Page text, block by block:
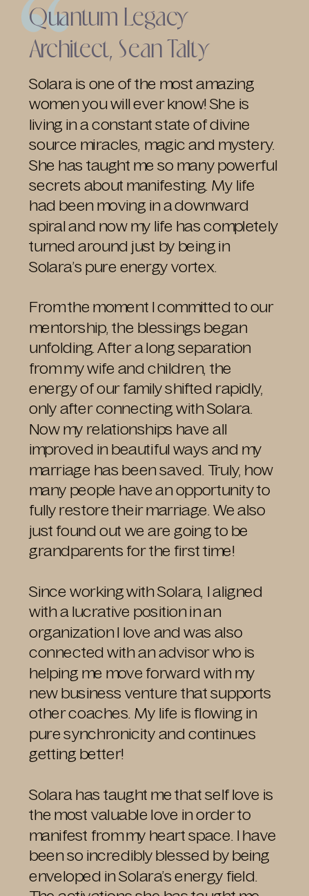
Solara is one of the most amazing
women you will ever know! She is
living in a constant state of divine
source miracles, magic and mystery.
She has taught me so many powerful
secrets about manifesting. My life
had been moving in a downward
spiral and now my life has completely
turned around just by being in
Solara’s pure energy vortex.
From the moment I committed to our
mentorship, the blessings began
unfolding. After a long separation
from my wife and children, the
energy of our family shifted rapidly,
only after connecting with Solara.
Now my relationships have all
improved in beautiful ways and my
marriage has been saved. Truly, how
many people have an opportunity to
fully restore their marriage. We also
just found out we are going to be
grandparents for the first time!
Since working with Solara, I aligned
with a lucrative position in an
organization I love and was also
connected with an advisor who is
helping me move forward with my
new business venture that supports
other coaches. My life is flowing in
pure synchronicity and continues
getting better!
Solara has taught me that self love is
the most valuable love in order to
manifest from my heart space. I have
been so incredibly blessed by being
enveloped in Solara’s energy field.
Quantum Legacy
Architect, Sean Talty